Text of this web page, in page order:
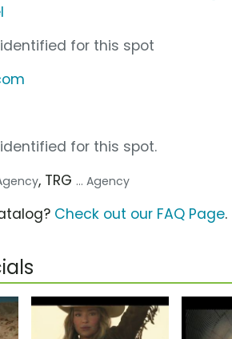
for this spot
for this spot.
, TRG ... Agency
Check out our FAQ Page.